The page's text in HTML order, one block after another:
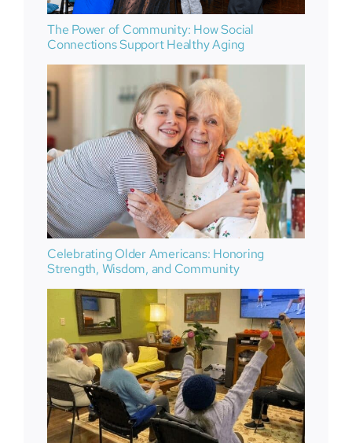
The Power of Community: How Social
Connections Support Healthy Aging
Celebrating Older Americans: Honoring
Strength, Wisdom, and Community